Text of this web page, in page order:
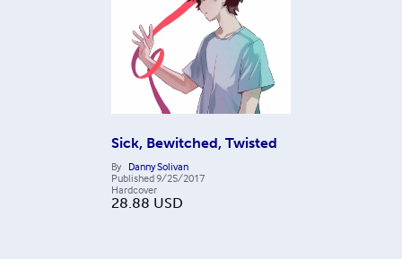
Sick, Bewitched, Twisted
By Danny Solivan
Published9/25/2017
Hardcover
28.88 USD